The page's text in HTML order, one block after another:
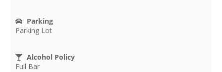
Parking
Parking Lot
Alcohol Policy
Full Bar